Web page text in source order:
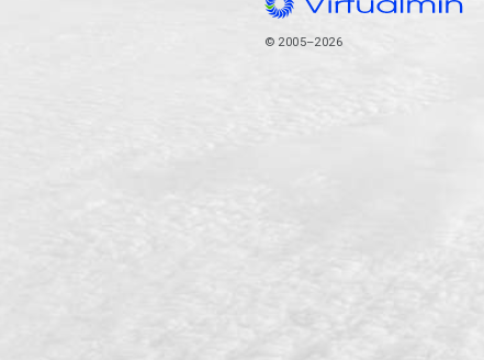
© 2005–2026